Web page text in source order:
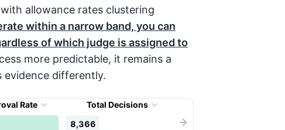
allowance rates clustering
within a narrow band, you can
of which judge is assigned to
more predictable, it remains a
evidence differently.
Rate
Total Decisions
8,366